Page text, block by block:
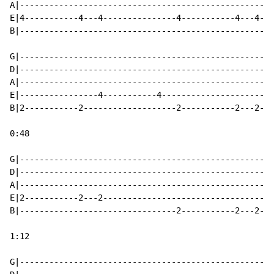
E|4-----------4---4---------------4-----------4---
E|----------------4-----------
B|2-----------2-------------------2-----------2---
0:48
E|2-----------2---
B|--------------------------------2-----------2---
1:12